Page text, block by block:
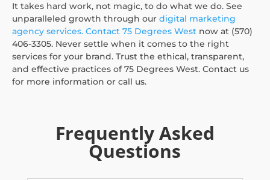
It takes hard work, not magic, to do what we do. See
unparalleled growth through our digital marketing
agency services. Contact 75 Degrees West now at (570)
406-3305. Never settle when it comes to the right
services for your brand. Trust the ethical, transparent,
and effective practices of 75 Degrees West. Contact us
for more information or call us.
Frequently Asked
Questions